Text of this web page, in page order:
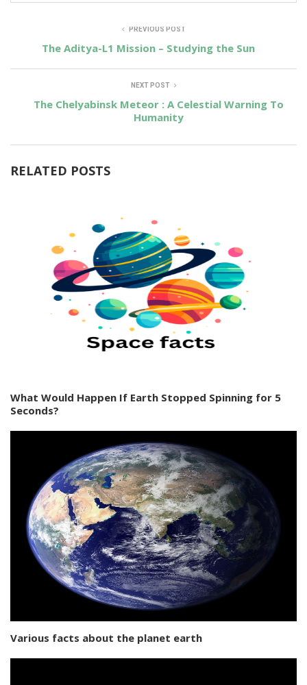
PREVIOUS POST
The Aditya-L1 Mission – Studying the Sun
NEXT POST
The Chelyabinsk Meteor : A Celestial Warning To
Humanity
RELATED POSTS
What Would Happen If Earth Stopped Spinning for 5
Seconds?
Various facts about the planet earth